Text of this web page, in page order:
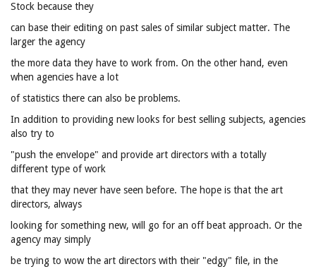
Stock because they
can base their editing on past sales of similar subject matter. The
larger the agency
the more data they have to work from. On the other hand, even
when agencies have a lot
of statistics there can also be problems.
In addition to providing new looks for best selling subjects, agencies
also try to
"push the envelope" and provide art directors with a totally
different type of work
that they may never have seen before. The hope is that the art
directors, always
looking for something new, will go for an off beat approach. Or the
agency may simply
be trying to wow the art directors with their "edgy" file, in the